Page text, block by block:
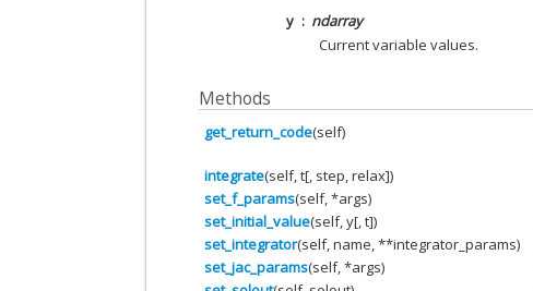
y
ndarray
Current variable values.
Methods
get_return_code(self)
integrate(self, t[, step, relax])
set_f_params(self, *args)
set_initial_value(self, y[, t])
set_integrator(self, name, **integrator_params)
set_jac_params(self, *args)